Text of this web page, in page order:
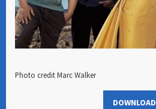
Photo credit Marc Walker
DOWNLOAD